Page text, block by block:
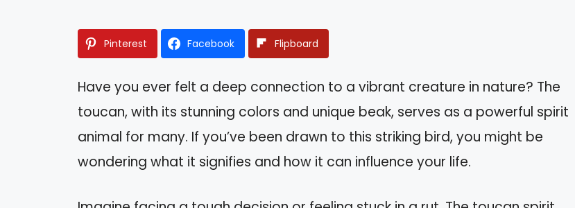
Pinterest Facebook Flipboard
Have you ever felt a deep connection to a vibrant creature in nature? The
toucan, with its stunning colors and unique beak, serves as a powerful spirit
animal for many. If you’ve been drawn to this striking bird, you might be
wondering what it signifies and how it can influence your life.